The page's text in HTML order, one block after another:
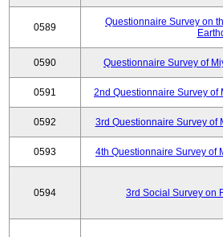
0589
Questionnaire Survey on
0590 Questionnaire Survey of
0591 2nd Questionnaire Survey of
0592 3rd Questionnaire Survey of
0593 4th Questionnaire Survey of
0594 3rd Social Survey on